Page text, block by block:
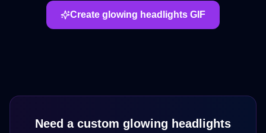
Create glowing headlights GIF
Need a custom glowing headlights